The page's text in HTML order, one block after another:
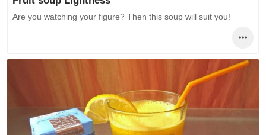
Are you watching your figure? Then this soup will suit you!